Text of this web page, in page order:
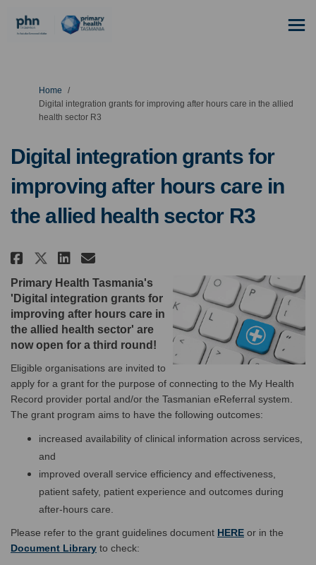
You are here:
Home
Digital integration grants for improving after hours care in the allied
health sector R3
Digital integration grants for
improving after hours care in
the allied health sector R3
Share Digital integration
Share Digital integration
Share Digital integration
Email Digital
Primary Health Tasmania's
'Digital integration grants for
improving after hours care in
the allied health sector' are
now open for a third round!
Eligible organisations are invited to
apply for a grant for the purpose of connecting to the My Health
Record provider portal and/or the Tasmanian eReferral system.
The grant program aims to have the following outcomes:
increased availability of clinical information across services,
and
improved overall service efficiency and effectiveness,
patient safety, patient experience and outcomes during
after-hours care.
Please refer to the grant guidelines document HERE(External link)
or in the
Document Library to check: